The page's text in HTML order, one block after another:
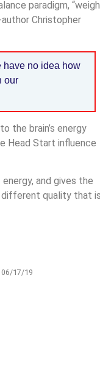
paradigm,
Christopher
have no idea how
our
the brain’s energy
Head Start influence
and gives the
different quality that is
06/17/19